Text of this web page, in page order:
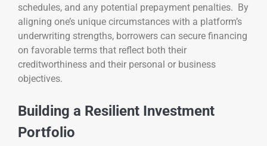
schedules, and any potential prepayment penalties. By
aligning one’s unique circumstances with a platform’s
underwriting strengths, borrowers can secure financing
on favorable terms that reflect both their
creditworthiness and their personal or business
objectives.
Building a Resilient Investment
Portfolio